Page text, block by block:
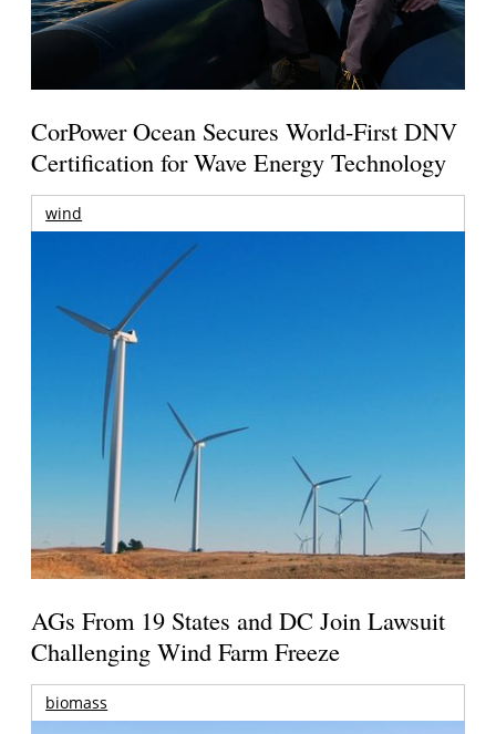
CorPower Ocean Secures World-First DNV
Certification for Wave Energy Technology
wind
AGs From 19 States and DC Join Lawsuit
Challenging Wind Farm Freeze
biomass